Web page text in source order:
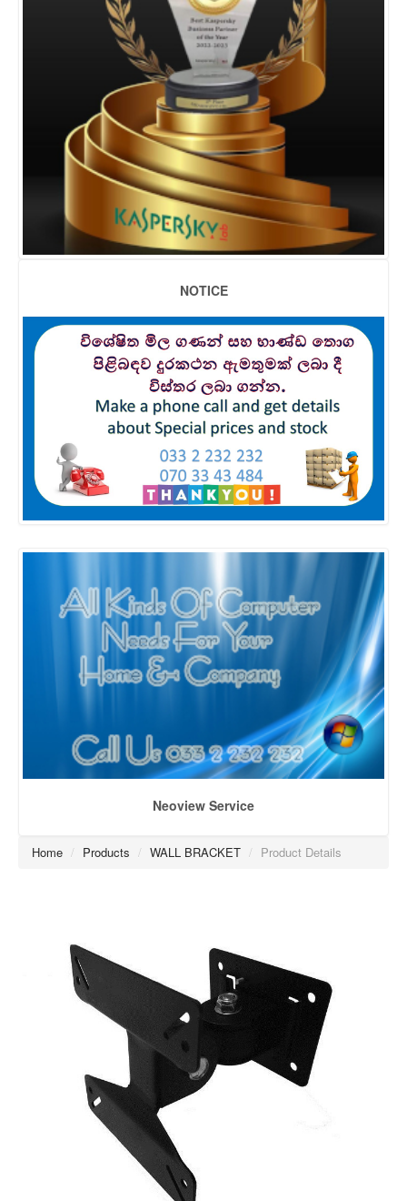
NOTICE
Neoview Service
Home / Products / WALL BRACKET / Product Details